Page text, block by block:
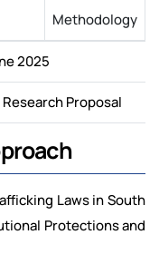
Methodology
2025
Research Proposal
Laws in South
Protections and